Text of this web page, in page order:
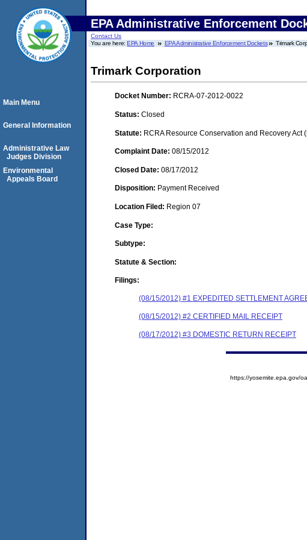
EPA Administrative Enforcement
Contact Us
You are here:EPA Home EPA Administrative Enforcement Dockets Trimark
Trimark Corporation
Docket Number: RCRA-07-2012-0022
Status: Closed
Statute: RCRA Resource Conservation and Recovery Act
Complaint Date: 08/15/2012
Closed Date: 08/17/2012
Disposition: Payment Received
Location Filed: Region 07
Case Type:
Subtype:
Statute & Section:
Filings:
(08/15/2012) #1 EXPEDITED SETTLEMENT
(08/15/2012) #2 CERTIFIED MAIL RECEIPT
(08/17/2012) #3 DOMESTIC RETURN RECEIPT
Main Menu
General Information
Administrative Law
Judges Division
Environmental
Appeals Board
https://yosemite.epa.gov/